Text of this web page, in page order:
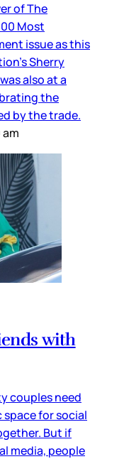
of The
Most
issue as this
Sherry
also at a
the
by the trade.
am
with
couples need
for social
But if
media, people